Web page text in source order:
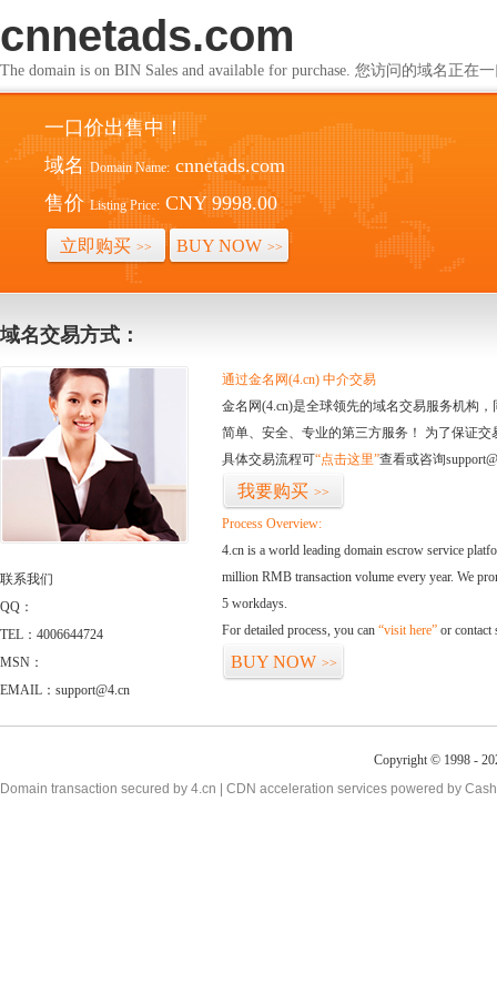
cnnetads.com
The domain is on BIN Sales and available for purchase. 您访问的域名正在
一口价出售中！
域名 Domain Name: cnnetads.com
售价 Listing Price: CNY 9998.00
立即购买 >> BUY NOW >>
域名交易方式：
联系我们
QQ：
TEL：4006644724
MSN：
EMAIL：support@4.cn
通过金名网(4.cn) 中介交易
金名网(4.cn)是全球领先的域名交易服务机构
简单、安全、专业的第三方服务！ 为了保证
具体交易流程可“点击这里”查看或咨询
我要购买 >>
Process Overview:
4.cn is a world leading domain escrow service
million RMB transaction volume every year. We
5 workdays.
For detailed process, you can “visit here” or contact
BUY NOW >>
Copyright © 1998 -
Domain transaction secured by 4.cn | CDN acceleration services powered by